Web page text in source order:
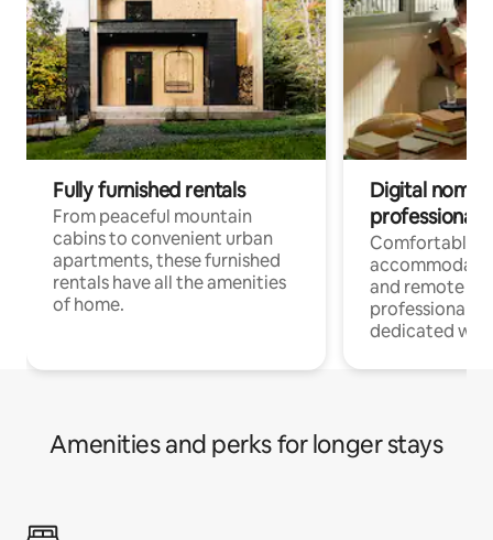
Fully furnished rentals
From peaceful mountain
cabins to convenient urban
apartments, these furnished
rentals have all the amenities
of home.
Digital
professionals
Comfortable
and remote
professionals
dedicated
Amenities and perks for longer stays